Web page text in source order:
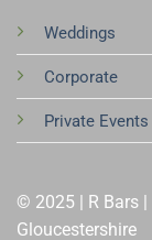
Weddings
Corporate
Private Events
© 2025 | R Bars |
Gloucestershire